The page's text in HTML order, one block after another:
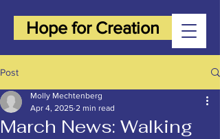
Hope for Creation
Post
March News: Walking
Molly Mechtenberg
Apr 4, 2025 2 min read